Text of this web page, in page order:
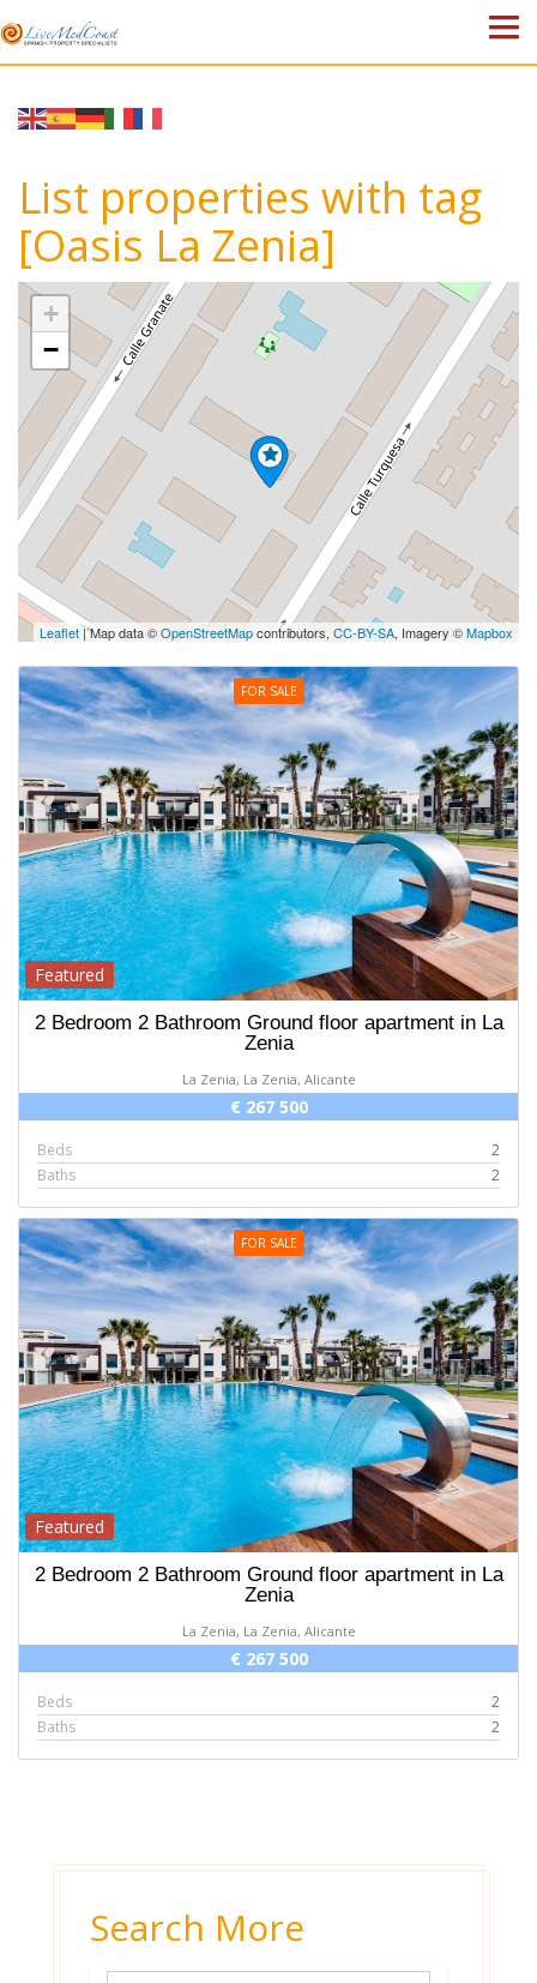
ABOUT US
WHY SPAIN?
BLOG
TOWN GUIDES
CONTACT
List properties with tag
[Oasis La Zenia]
+
−
Leaflet| Map data ©OpenStreetMapcontributors, CC-BY-SA, Imagery ©Mapbox
FOR SALE
Featured
2 Bedroom 2 Bathroom Ground floor apartment in La
Zenia
La Zenia, La Zenia, Alicante
€ 267 500
Beds
2
Baths
2
FOR SALE
Featured
2 Bedroom 2 Bathroom Ground floor apartment in La
Zenia
La Zenia, La Zenia, Alicante
€ 267 500
Beds
2
Baths
2
Search More